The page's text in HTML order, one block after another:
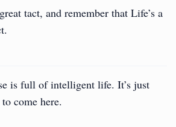
tact, and remember that Life’s a
is full of intelligent life. It’s just
come here.